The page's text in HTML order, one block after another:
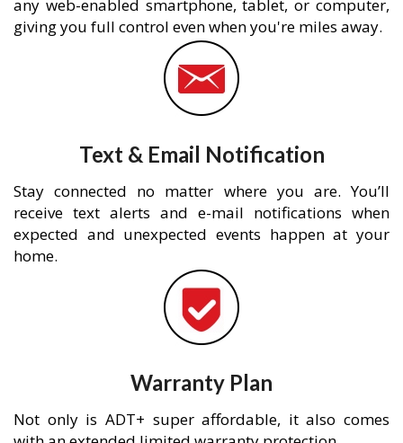
any web-enabled smartphone, tablet, or computer,
giving you full control even when you're miles away.
Text & Email Notification
Stay connected no matter where you are. You’ll
receive text alerts and e-mail notifications when
expected and unexpected events happen at your
home.
Warranty Plan
Not only is ADT+ super affordable, it also comes